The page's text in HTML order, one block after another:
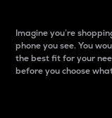
Imagine you’re
phone you see. You
the best fit for your
before you choose